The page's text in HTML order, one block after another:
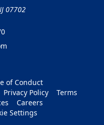
07702
of Conduct
Privacy Policy
Terms
Careers
Settings